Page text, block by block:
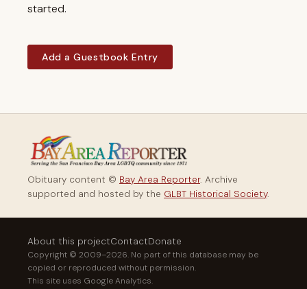
started.
Add a Guestbook Entry
Obituary content © Bay Area Reporter. Archive
supported and hosted by the GLBT Historical Society.
About this projectContactDonate
Copyright © 2009–2026. No part of this database may be
copied or reproduced without permission.
This site uses Google Analytics.